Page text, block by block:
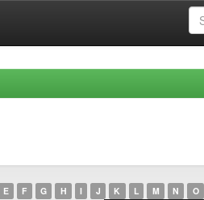
E F G H I J K L M N O